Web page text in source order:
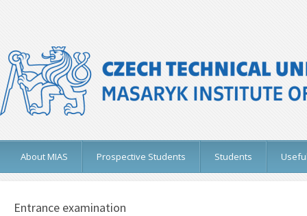
About MIAS Prospective Students Students
Entrance examination